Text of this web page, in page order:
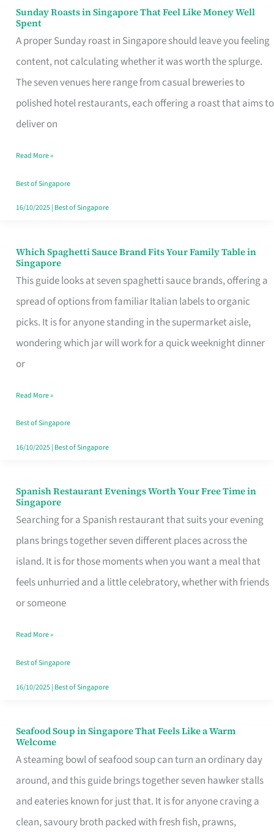
Sunday Roasts in Singapore That Feel Like Money Well
Spent
A proper Sunday roast in Singapore should leave you feeling
content, not calculating whether it was worth the splurge.
The seven venues here range from casual breweries to
polished hotel restaurants, each offering a roast that aims to
deliver on
Sunday
Roasts
in
Singapore
That
Feel
Money
Well
Spent
Read More »
Best of Singapore
16/10/2025| Best of Singapore
Which Spaghetti Sauce Brand Fits Your Family Table in
Singapore
This guide looks at seven spaghetti sauce brands, offering a
spread of options from familiar Italian labels to organic
picks. It is for anyone standing in the supermarket aisle,
wondering which jar will work for a quick weeknight dinner
or
Which
Spaghetti
Sauce
Brand
Fits
Your
Table
in
Singapore
Read More »
Best of Singapore
16/10/2025| Best of Singapore
Spanish Restaurant Evenings Worth Your Free Time in
Singapore
Searching for a Spanish restaurant that suits your evening
plans brings together seven different places across the
island. It is for those moments when you want a meal that
feels unhurried and a little celebratory, whether with friends
or someone
Spanish
Restaurant
Evenings
Worth
Your
Free
Singapore
Read More »
Best of Singapore
16/10/2025| Best of Singapore
Seafood Soup in Singapore That Feels Like a Warm
Welcome
A steaming bowl of seafood soup can turn an ordinary day
around, and this guide brings together seven hawker stalls
and eateries known for just that. It is for anyone craving a
clean, savoury broth packed with fresh fish, prawns,
Seafood
Soup
in
Singapore
That